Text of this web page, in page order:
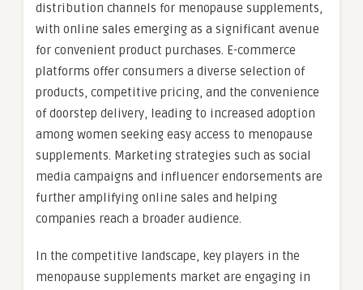
distribution channels for menopause supplements,
with online sales emerging as a significant avenue
for convenient product purchases. E-commerce
platforms offer consumers a diverse selection of
products, competitive pricing, and the convenience
of doorstep delivery, leading to increased adoption
among women seeking easy access to menopause
supplements. Marketing strategies such as social
media campaigns and influencer endorsements are
further amplifying online sales and helping
companies reach a broader audience.
In the competitive landscape, key players in the
menopause supplements market are engaging in